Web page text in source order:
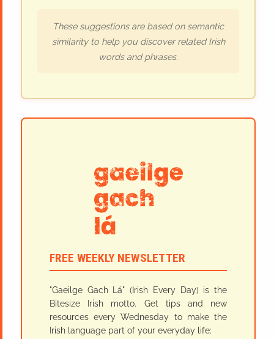
These suggestions are based on semantic
similarity to help you discover related Irish
words and phrases.
FREE WEEKLY NEWSLETTER
"Gaeilge Gach Lá" (Irish Every Day) is the
Bitesize Irish motto. Get tips and new
resources every Wednesday to make the
Irish language part of your everyday life: